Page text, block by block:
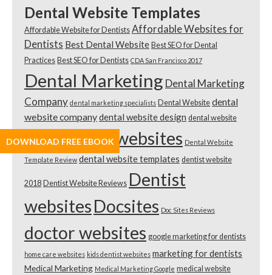
Dental Website Templates
Affordable Website for Dentists Affordable Websites for
Dentists Best Dental Website Best SEO for Dental
Practices Best SEO for Dentists CDA San Francisco 2017
Dental Marketing Dental Marketing
Company dental marketing specialists Dental Website dental
website companydental website design dental website
design cost dental websites Dental Website
Template Review dental website templates dentist website
2018 Dentist Website Reviews Dentist
websitesDocsites Doc Sites Reviews
doctor websites google marketing for dentists
home care websites kids dentist websites marketing for dentists
Medical Marketing Medical Marketing Google medical website
DOWNLOAD FREE EBOOK